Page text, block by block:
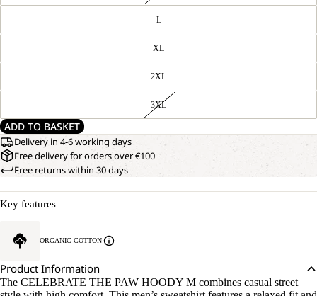
L
XL
2XL
3XL
ADD TO BASKET
Delivery in 4-6 working days
Free delivery for orders over €100
Free returns within 30 days
Key features
ORGANIC COTTON
Product Information
The CELEBRATE THE PAW HOODY M combines casual street